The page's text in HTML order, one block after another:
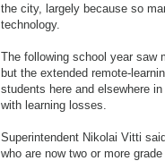
the city, largely because so
technology.
The following school year saw
but the extended remote-
students here and elsewhere
with learning losses.
Superintendent Nikolai Vitti
who are now two or more